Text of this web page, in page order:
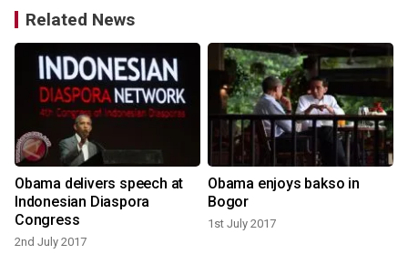
Related News
Obama delivers speech at
Indonesian Diaspora
Congress
2nd July 2017
Obama enjoys bakso in
Bogor
1st July 2017